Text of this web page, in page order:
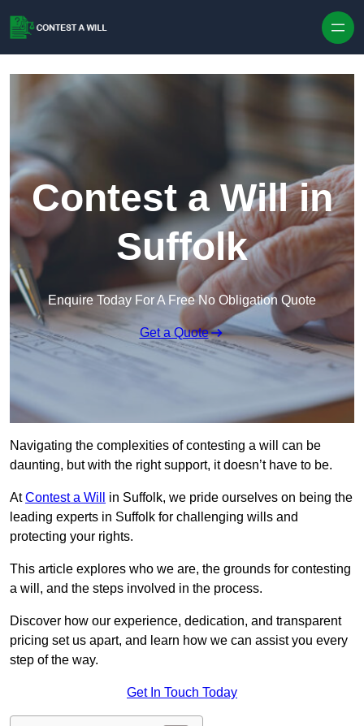
Contest a Will in
Suffolk
Enquire Today For A Free No Obligation Quote
Get a Quote
Navigating the complexities of contesting a will can be
daunting, but with the right support, it doesn’t have to be.
AtContest a Will
in Suffolk, we pride ourselves on being the
leading experts in Suffolk for challenging wills and
protecting your rights.
This article explores who we are, the grounds for contesting
a will, and the steps involved in the process.
Discover how our experience, dedication, and transparent
pricing set us apart, and learn how we can assist you every
step of the way.
Get In Touch Today